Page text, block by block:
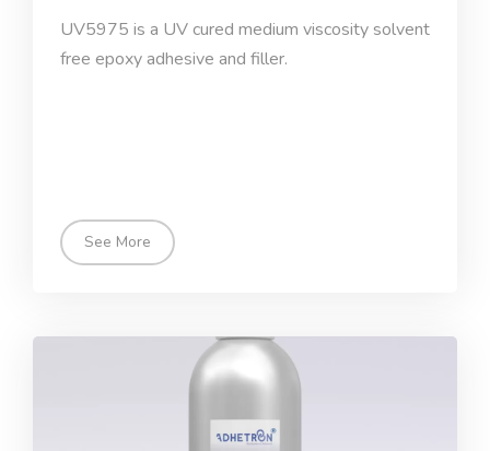
UV5975 is a UV cured medium viscosity solvent
free epoxy adhesive and filler.
See More